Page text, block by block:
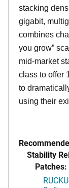
stacking
gigabit,
combines
you grow”
mid-market
class to offer
to
using their
Stability
Patches: